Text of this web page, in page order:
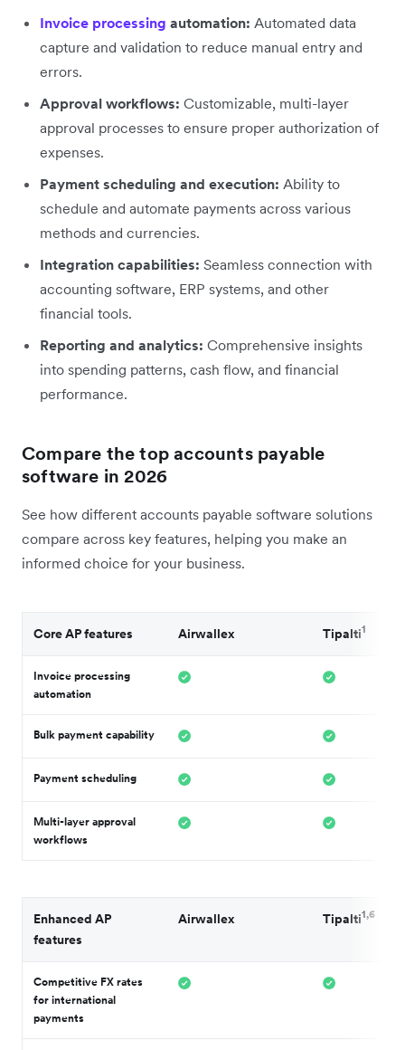
Invoice processing automation: Automated data
capture and validation to reduce manual entry and
errors.
Approval workflows: Customizable, multi-layer
approval processes to ensure proper authorization of
expenses.
Payment scheduling and execution: Ability to
schedule and automate payments across various
methods and currencies.
Integration capabilities: Seamless connection with
accounting software, ERP systems, and other
financial tools.
Reporting and analytics: Comprehensive insights
into spending patterns, cash flow, and financial
performance.
Compare the top accounts payable
software in 2026
See how different accounts payable software solutions
compare across key features, helping you make an
informed choice for your business.
Core AP features Airwallex Tipalti1
Invoice processing
automation
Bulk payment capability
Payment scheduling
Multi-layer approval
workflows
Enhanced AP
features
Airwallex Tipalti1,6
Competitive FX rates
for international
payments